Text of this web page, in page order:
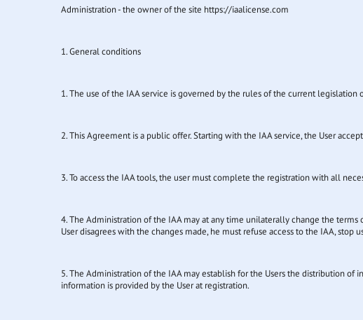
Administration - the owner of the site https://iaalicense.com
1. General conditions
1. The use of the IAA service is governed by the rules of the current legislation
2. This Agreement is a public offer. Starting with the IAA service, the User
3. To access the IAA tools, the user must complete the registration with all
4. The Administration of the IAA may at any time unilaterally change the
User disagrees with the changes made, he must refuse access to the IAA, stop
5. The Administration of the IAA may establish for the Users the distribution of
information is provided by the User at registration.